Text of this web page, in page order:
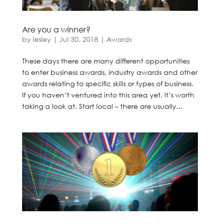
Are you a winner?
by lesley | Jul 30, 2018| Awards
These days there are many different opportunities
to enter business awards, industry awards and other
awards relating to specific skills or types of business.
If you haven’t ventured into this area yet, it’s worth
taking a look at. Start local – there are usually...